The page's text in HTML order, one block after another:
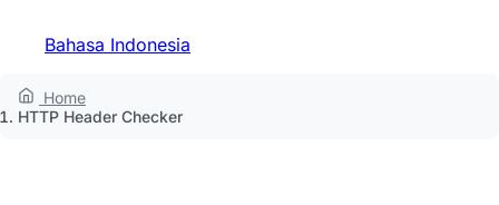
Bahasa Indonesia
Home
HTTP Header Checker